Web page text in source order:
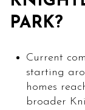
PARK?
Current
starting
homes
broader